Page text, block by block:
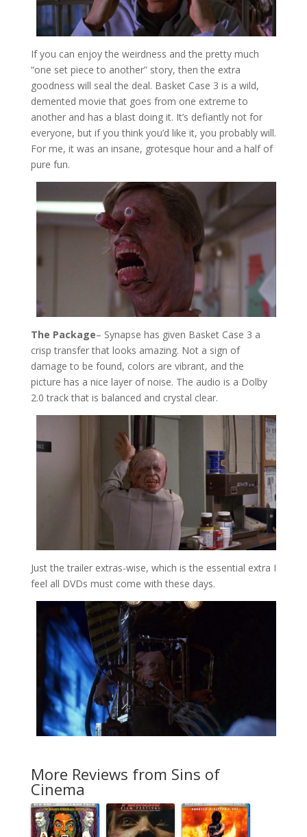
If you can enjoy the weirdness and the pretty much
“one set piece to another” story, then the extra
goodness will seal the deal. Basket Case 3 is a wild,
demented movie that goes from one extreme to
another and has a blast doing it. It’s defiantly not for
everyone, but if you think you’d like it, you probably will.
For me, it was an insane, grotesque hour and a half of
pure fun.
The Package– Synapse has given Basket Case 3 a
crisp transfer that looks amazing. Not a sign of
damage to be found, colors are vibrant, and the
picture has a nice layer of noise. The audio is a Dolby
2.0 track that is balanced and crystal clear.
Just the trailer extras-wise, which is the essential extra I
feel all DVDs must come with these days.
More Reviews from Sins of
Cinema